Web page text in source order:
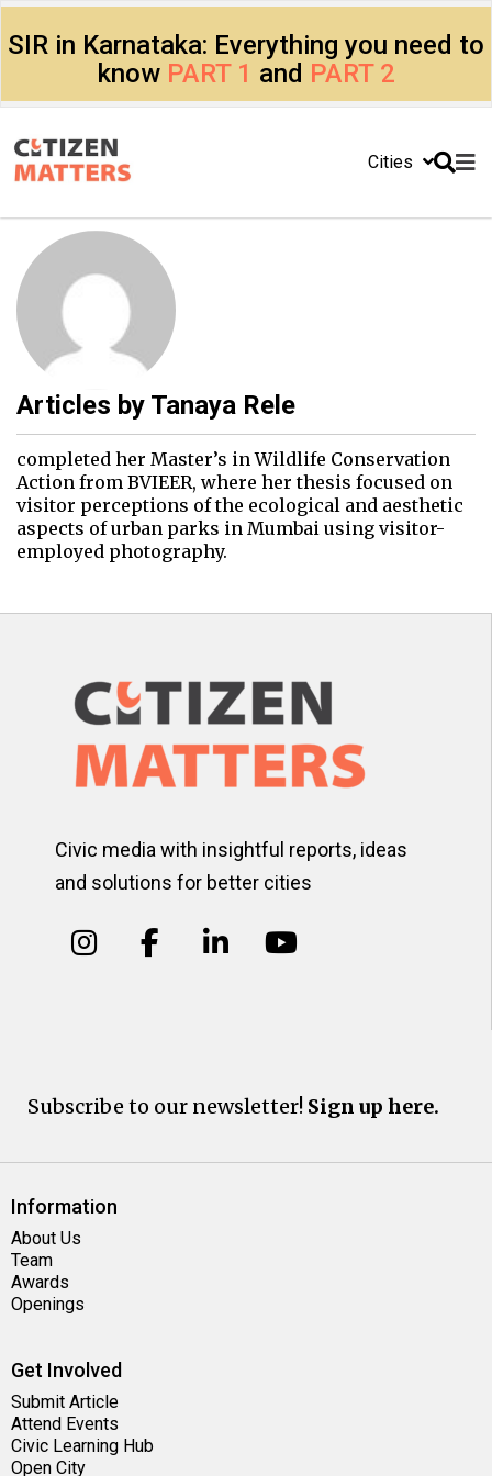
SIR in Karnataka: Everything you need to
know PART 1 and PART 2
Cities
Articles by Tanaya Rele
completed her Master’s in Wildlife Conservation
Action from BVIEER, where her thesis focused on
visitor perceptions of the ecological and aesthetic
aspects of urban parks in Mumbai using visitor-
employed photography.
Civic media with insightful reports, ideas
and solutions for better cities
Subscribe to our newsletter! Sign up here.
Information
About Us
Team
Awards
Openings
Get Involved
Submit Article
Attend Events
Civic Learning Hub
Open City